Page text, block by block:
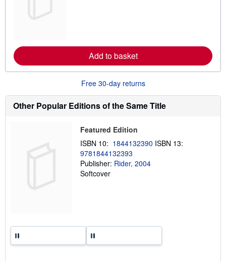
e
a
o
t
i
i
g
a
Add to basket
Free 30-day returns
Other Popular Editions of the Same Title
Featured Edition
ISBN 10: 1844132390 ISBN 13:
9781844132393
Publisher: Rider, 2004
Softcover